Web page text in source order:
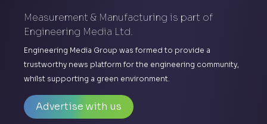
Measurement & Manufacturing is part of
Engineering Media Ltd.
Engineering Media Group was formed to provide a
trustworthy news platform for the engineering community,
whilst supporting a green environment.
Advertise with us